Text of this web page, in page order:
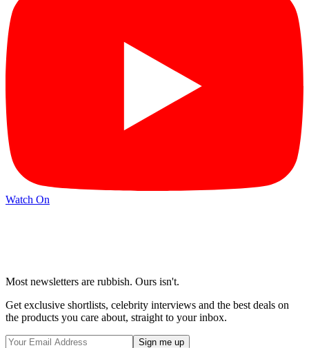
Watch On
Most newsletters are rubbish. Ours isn't.
Get exclusive shortlists, celebrity interviews and the best deals on
the products you care about, straight to your inbox.